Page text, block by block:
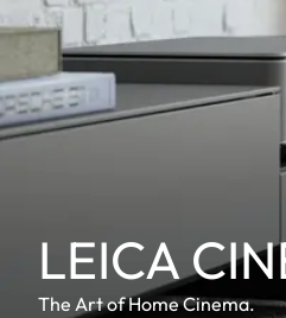
LEICA
The Art of Home Cinema.